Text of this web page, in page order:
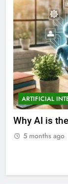
ARTIFICIAL
Why AI is
5 months ago